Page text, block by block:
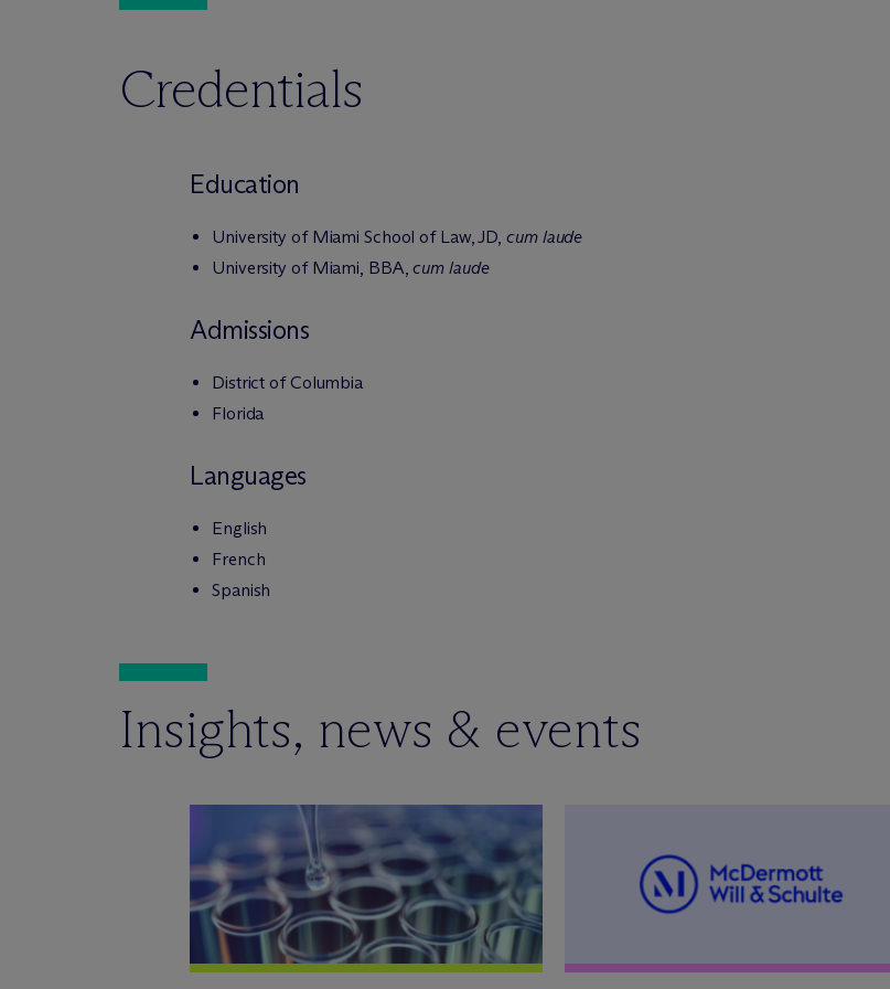
Credentials
Education
University of Miami School of Law, JD,cum laude
University of Miami, BBA,cum laude
Admissions
District of Columbia
Florida
Languages
English
French
Spanish
Insights, news & events